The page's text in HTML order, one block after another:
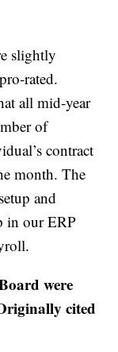
slightly
rated.
all mid-year
of
contract
month. The
and
in our ERP
were
cited